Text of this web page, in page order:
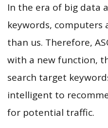
In the era of big data
keywords, computers
than us. Therefore,
with a new function,
search target
intelligent to
for potential traffic.